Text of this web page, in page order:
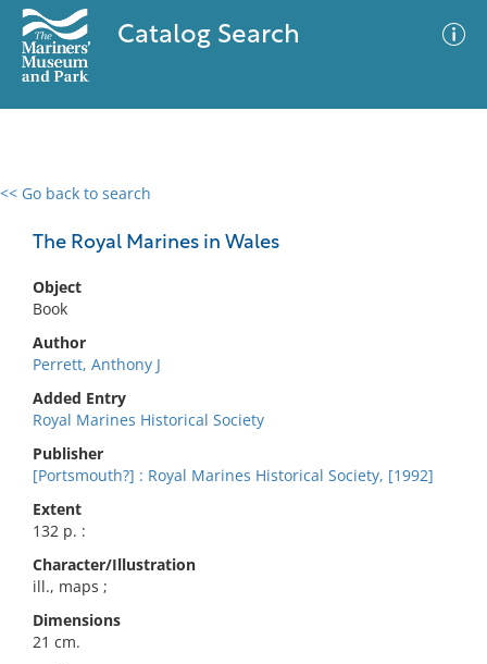
Catalog Search
<< Go back to search
The Royal Marines in Wales
Object
Book
Author
Perrett, Anthony J
Added Entry
Royal Marines Historical Society
Publisher
[Portsmouth?] : Royal Marines Historical Society, [1992]
Extent
132 p. :
Character/Illustration
ill., maps ;
Dimensions
21 cm.
0 results